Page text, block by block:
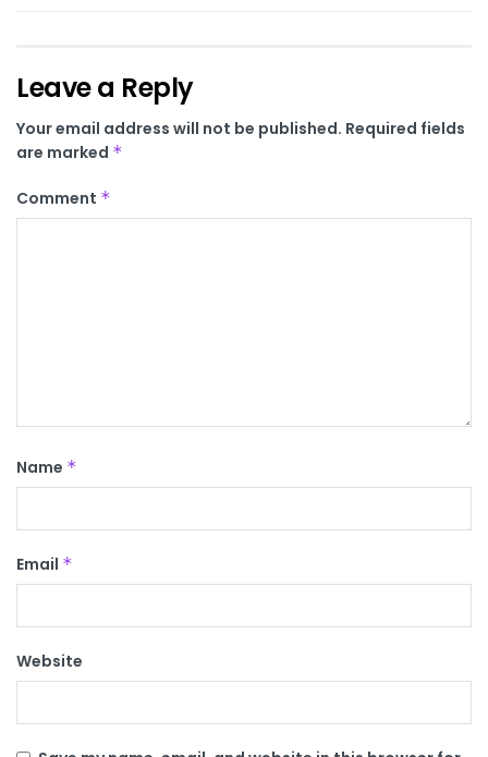
Leave a Reply
Your email address will not be published. Required fields
are marked *
Comment *
Name *
Email *
Website